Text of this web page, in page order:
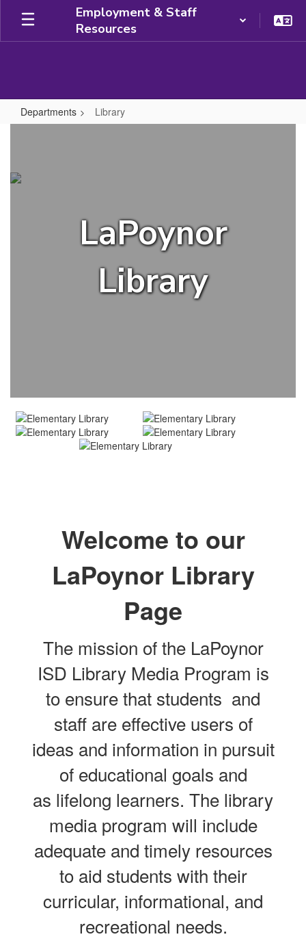
Skip
main
Employment & Staff
Resources
Departments Library
LaPoynor
Library
Welcome to our
LaPoynor Library
Page
The mission of the LaPoynor
ISD Library Media Program is
to ensure that students and
staff are effective users of
ideas and information in pursuit
of educational goals and
as lifelong learners. The library
media program will include
adequate and timely resources
to aid students with their
curricular, informational, and
recreational needs.